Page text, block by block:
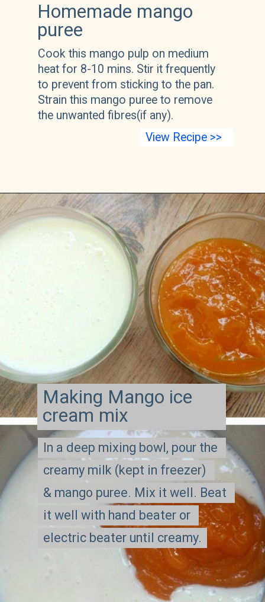
Cook this mango pulp on medium
heat for 8-10 mins. Stir it frequently
to prevent from sticking to the pan.
Strain this mango puree to remove
the unwanted fibres(if any).
Homemade mango
puree
View Recipe >>
In a deep mixing bowl, pour the
creamy milk (kept in freezer)
& mango puree. Mix it well. Beat
it well with hand beater or
electric beater until creamy.
In a deep mixing bowl, pour the
creamy milk (kept in freezer)
& mango puree. Mix it well. Beat
it well with hand beater or
electric beater until creamy.
Making Mango ice
cream mix